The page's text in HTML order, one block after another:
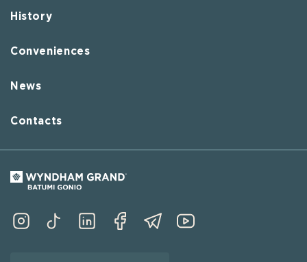
History
Conveniences
News
Contacts